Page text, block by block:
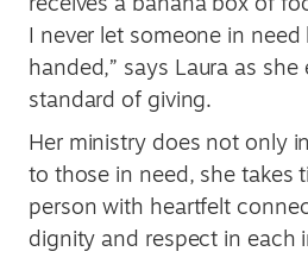
I never let someone in
handed,” says Laura as
standard of giving.
Her ministry does not only
to those in need, she takes
person with heartfelt
dignity and respect in each